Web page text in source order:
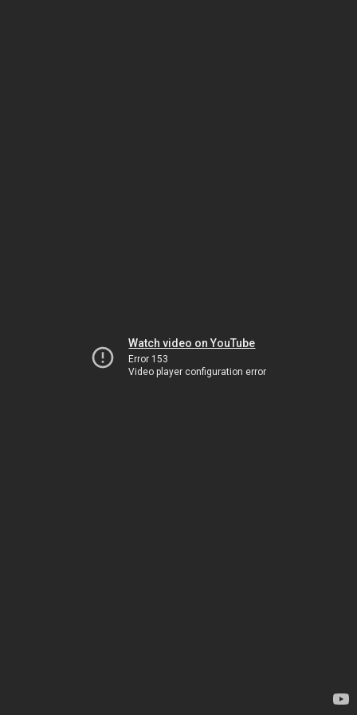
Watch video on YouTube
Error 153
Video player configuration error